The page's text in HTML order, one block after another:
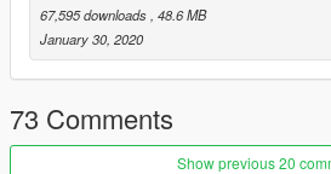
known bugs:
during testing it was better to tow
non els - vehicle components
extra_1 winch
67,595 downloads , 48.6 MB
January 30, 2020
73 Comments
Show previous 20